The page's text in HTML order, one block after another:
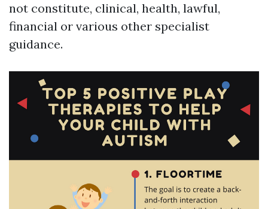
not constitute, clinical, health, lawful,
financial or various other specialist
guidance.